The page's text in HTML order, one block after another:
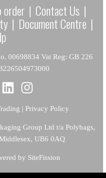
order | Contact Us |
| Document Centre |
00698834 Vat Reg: GB 226
| Privacy Policy
Group Ltd t/a Polybags,
UB6 0AQ
by SiteFission